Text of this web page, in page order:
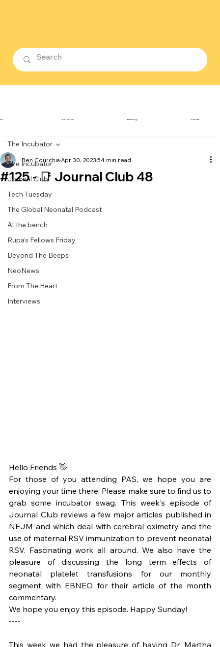
The Incubator
Journal Club
Tech Tuesday
The Global Neonatal Podcast
At the bench
Rupa's Fellows Friday
Beyond The Beeps
NeoNews
From The Heart
Interviews
The Incubator
#125 - 📑 Journal Club 48
Ben Courchia Apr 30, 2023 54 min read
Hello Friends 👋
For those of you attending PAS, we hope you are
enjoying your time there. Please make sure to find us to
grab some incubator swag. This week's episode of
Journal Club reviews a few major articles published in
NEJM and which deal with cerebral oximetry and the
use of maternal RSV immunization to prevent neonatal
RSV. Fascinating work all around. We also have the
pleasure of discussing the long term effects of
neonatal platelet transfusions for our monthly
segment with EBNEO for their article of the month
commentary.
We hope you enjoy this episode. Happy Sunday!
----
This week we had the pleasure of having Dr. Martha
Cardiovascular Dermatology Endocrine